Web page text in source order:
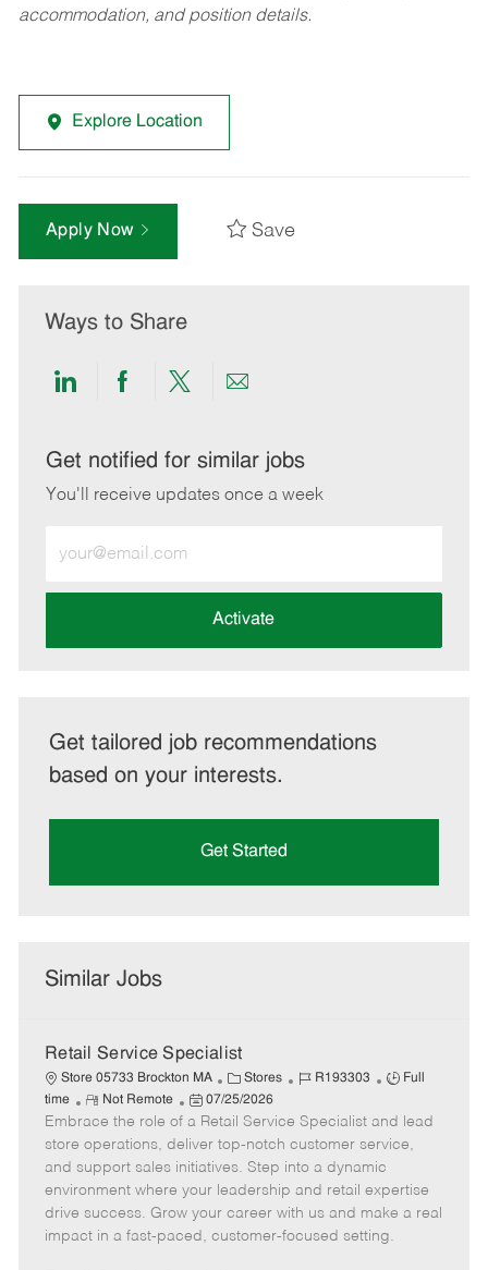
accommodation, and position details.
Explore Location
Apply Now Save
Ways to Share
Share
LinkedIn
Share
Facebook
Share
twitter
Share
email
Get notified for similar jobs
You'll receive updates once a week
Email
address
Activate
Get tailored job recommendations
based on your interests.
Get Started
Similar Jobs
Retail Service Specialist
Store 05733 Brockton MA
C
a
t
e
g
o
r
Stores
J
b
I
d
R193303
J
b
T
y
p
e
Full
time
R
e
m
o
t
e
Not Remote
P
o
s
t
e
d
07/25/2026
Embrace the role of a Retail Service Specialist and lead
store operations, deliver top-notch customer service,
and support sales initiatives. Step into a dynamic
environment where your leadership and retail expertise
drive success. Grow your career with us and make a real
impact in a fast-paced, customer-focused setting.